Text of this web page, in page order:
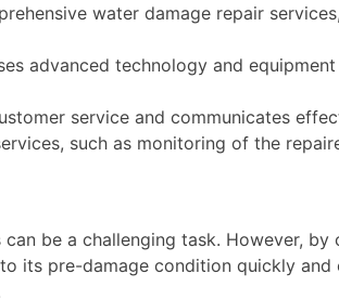
water damage repair
advanced technology and
service and communicates
such as monitoring of the
can be a challenging task. However,
its pre-damage condition quickly